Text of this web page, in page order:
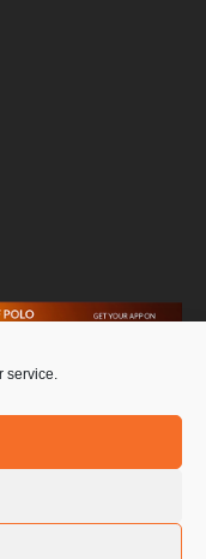
service.